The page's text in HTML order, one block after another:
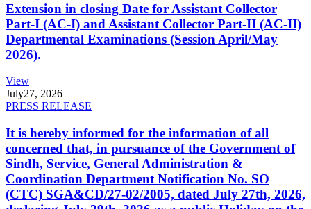
Extension in closing Date for Assistant Collector
Part-I (AC-I) and Assistant Collector Part-II (AC-II)
Departmental Examinations (Session April/May
2026).
View
July27, 2026
PRESS RELEASE
It is hereby informed for the information of all
concerned that, in pursuance of the Government of
Sindh, Service, General Administration &
Coordination Department Notification No. SO
(CTC) SGA&CD/27-02/2005, dated July 27th, 2026,